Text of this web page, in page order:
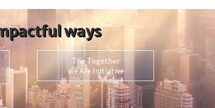
ways
The Together
We Are Initiative